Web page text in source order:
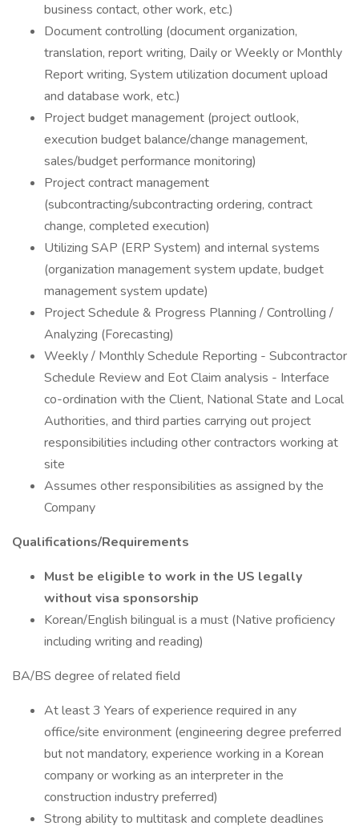
business contact, other work, etc.)
Document controlling (document organization,
translation, report writing, Daily or Weekly or Monthly
Report writing, System utilization document upload
and database work, etc.)
Project budget management (project outlook,
execution budget balance/change management,
sales/budget performance monitoring)
Project contract management
(subcontracting/subcontracting ordering, contract
change, completed execution)
Utilizing SAP (ERP System) and internal systems
(organization management system update, budget
management system update)
Project Schedule & Progress Planning / Controlling /
Analyzing (Forecasting)
Weekly / Monthly Schedule Reporting - Subcontractor
Schedule Review and Eot Claim analysis - Interface
co-ordination with the Client, National State and Local
Authorities, and third parties carrying out project
responsibilities including other contractors working at
site
Assumes other responsibilities as assigned by the
Company
Qualifications/Requirements
Must be eligible to work in the US legally
without visa sponsorship
Korean/English bilingual is a must (Native proficiency
including writing and reading)
BA/BS degree of related field
At least 3 Years of experience required in any
office/site environment (engineering degree preferred
but not mandatory, experience working in a Korean
company or working as an interpreter in the
construction industry preferred)
Strong ability to multitask and complete deadlines